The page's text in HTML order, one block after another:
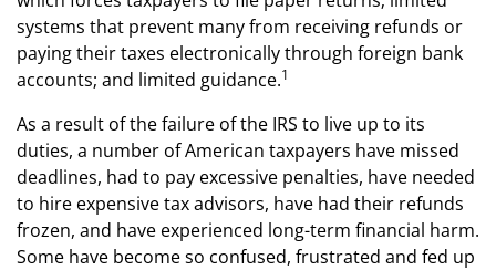
systems that prevent many from receiving refunds or
paying their taxes electronically through foreign bank
accounts; and limited guidance.1
As a result of the failure of the IRS to live up to its
duties, a number of American taxpayers have missed
deadlines, had to pay excessive penalties, have needed
to hire expensive tax advisors, have had their refunds
frozen, and have experienced long-term financial harm.
Some have become so confused, frustrated and fed up